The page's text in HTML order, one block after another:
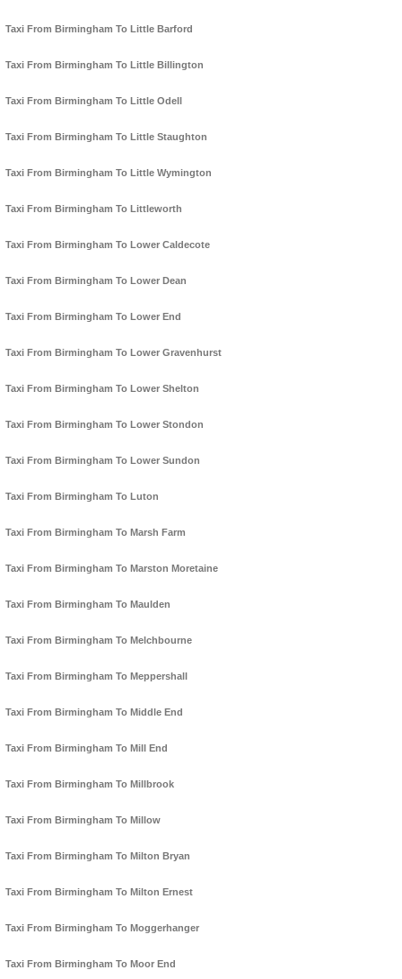
Taxi From Birmingham To Little Barford
Taxi From Birmingham To Little Billington
Taxi From Birmingham To Little Odell
Taxi From Birmingham To Little Staughton
Taxi From Birmingham To Little Wymington
Taxi From Birmingham To Littleworth
Taxi From Birmingham To Lower Caldecote
Taxi From Birmingham To Lower Dean
Taxi From Birmingham To Lower End
Taxi From Birmingham To Lower Gravenhurst
Taxi From Birmingham To Lower Shelton
Taxi From Birmingham To Lower Stondon
Taxi From Birmingham To Lower Sundon
Taxi From Birmingham To Luton
Taxi From Birmingham To Marsh Farm
Taxi From Birmingham To Marston Moretaine
Taxi From Birmingham To Maulden
Taxi From Birmingham To Melchbourne
Taxi From Birmingham To Meppershall
Taxi From Birmingham To Middle End
Taxi From Birmingham To Mill End
Taxi From Birmingham To Millbrook
Taxi From Birmingham To Millow
Taxi From Birmingham To Milton Bryan
Taxi From Birmingham To Milton Ernest
Taxi From Birmingham To Moggerhanger
Taxi From Birmingham To Moor End